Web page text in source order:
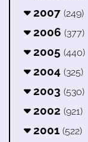
2007 (249)
2006 (377)
2005 (440)
2004 (325)
2003 (530)
2002 (921)
2001 (522)